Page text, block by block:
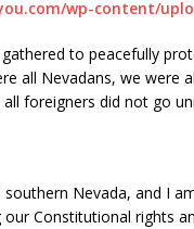
wp-content/
to peacefully
all Nevadans, we were
foreigners did not go
Nevada, and I
Constitutional rights